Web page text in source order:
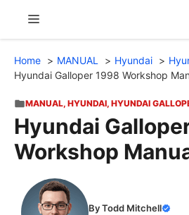
content
Menu
Home MANUAL Hyundai
Hyundai Galloper 1998 Workshop
MANUAL, HYUNDAI, HYUNDAI
Hyundai
Workshop
By Todd Mitchell